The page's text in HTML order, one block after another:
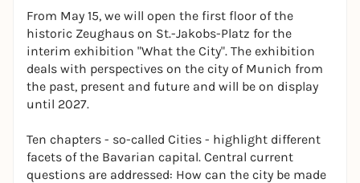
From May 15, we will open the first floor of the
historic Zeughaus on St.-Jakobs-Platz for the
interim exhibition "What the City". The exhibition
deals with perspectives on the city of Munich from
the past, present and future and will be on display
until 2027.
Ten chapters - so-called Cities - highlight different
facets of the Bavarian capital. Central current
questions are addressed: How can the city be made